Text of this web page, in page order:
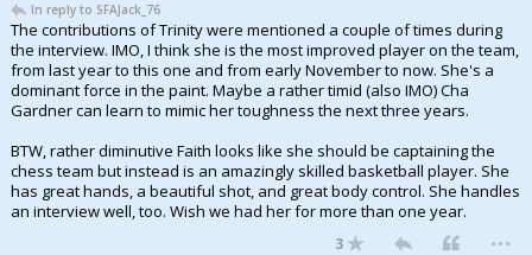
In reply to SFAJack_76
The contributions of Trinity were mentioned a couple of times during
the interview. IMO, I think she is the most improved player on the team,
from last year to this one and from early November to now. She's a
dominant force in the paint. Maybe a rather timid (also IMO) Cha
Gardner can learn to mimic her toughness the next three years.
BTW, rather diminutive Faith looks like she should be captaining the
chess team but instead is an amazingly skilled basketball player. She
has great hands, a beautiful shot, and great body control. She handles
an interview well, too. Wish we had her for more than one year.
3 ...